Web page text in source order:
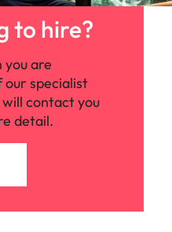
to hire?
you are
specialist
contact you
detail.